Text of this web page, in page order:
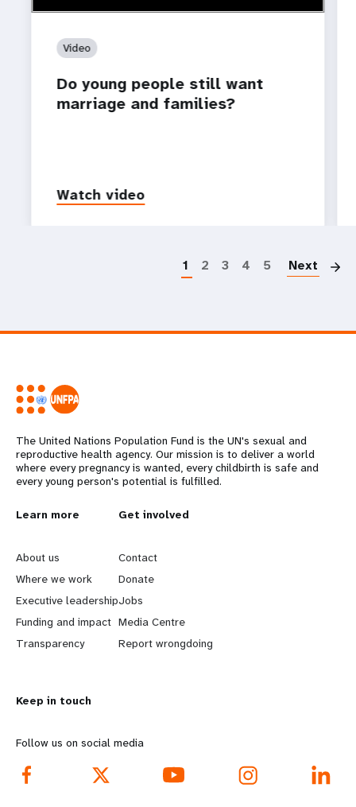
Video
Do young people still want
marriage and families?
Watch video
1 2 3 4 5 Next
The United Nations Population Fund is the UN's sexual and
reproductive health agency. Our mission is to deliver a world
where every pregnancy is wanted, every childbirth is safe and
every young person's potential is fulfilled.
L
e
a
r
n
o
r
e
Learn more
About us
Where we work
Executive leadership
Funding and impact
Transparency
G
o
b
e
y
d
Get involved
Contact
Donate
Jobs
Media Centre
Report wrongdoing
Keep in touch
Follow us on social media